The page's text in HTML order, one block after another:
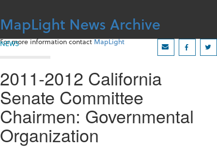
content
MapLight News Archive
For more information contactMapLight
NEWS
2011-2012 California
Senate Committee
Chairmen: Governmental
Organization